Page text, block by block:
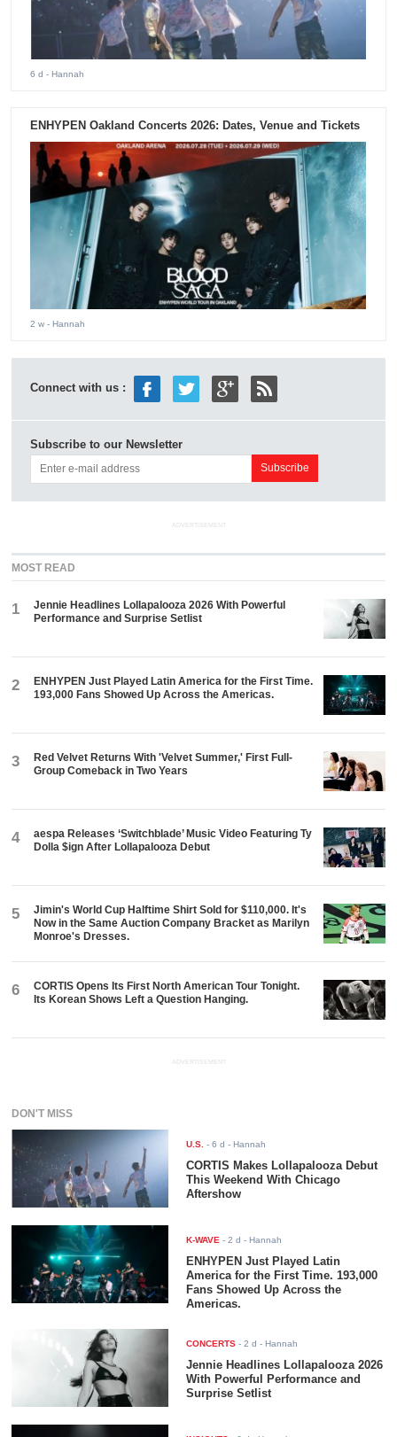
6 d - Hannah
ENHYPEN Oakland Concerts 2026: Dates, Venue and Tickets
2 w - Hannah
Connect with us :
Subscribe to our Newsletter
ADVERTISEMENT
MOST READ
1
Jennie Headlines Lollapalooza 2026 With Powerful
Performance and Surprise Setlist
2
ENHYPEN Just Played Latin America for the First Time.
193,000 Fans Showed Up Across the Americas.
3
Red Velvet Returns With 'Velvet Summer,' First Full-
Group Comeback in Two Years
4
aespa Releases ‘Switchblade’ Music Video Featuring Ty
Dolla $ign After Lollapalooza Debut
5
Jimin's World Cup Halftime Shirt Sold for $110,000. It's
Now in the Same Auction Company Bracket as Marilyn
Monroe's Dresses.
6
CORTIS Opens Its First North American Tour Tonight.
Its Korean Shows Left a Question Hanging.
ADVERTISEMENT
DON'T MISS
U.S. -6 d - Hannah
CORTIS Makes Lollapalooza Debut
This Weekend With Chicago
Aftershow
K-WAVE -2 d - Hannah
ENHYPEN Just Played Latin
America for the First Time. 193,000
Fans Showed Up Across the
Americas.
CONCERTS -2 d - Hannah
Jennie Headlines Lollapalooza 2026
With Powerful Performance and
Surprise Setlist